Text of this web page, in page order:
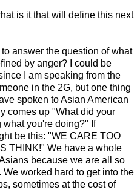
is it that will define this next
to answer the question of what
by anger? I could be
I am speaking from the
in the 2G, but one thing
spoken to Asian American
comes up "What did your
what you're doing?" If
be this: "WE CARE TOO
THINK!" We have a whole
because we are all so
worked hard to get into the
sometimes at the cost of